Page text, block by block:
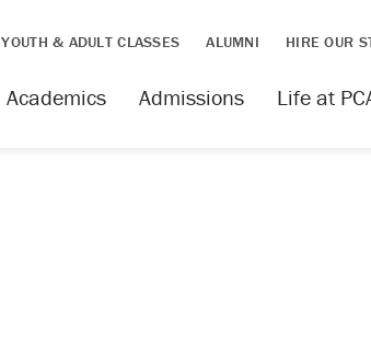
YOUTH & ADULT CLASSES ALUMNI HIRE OUR
Life at
Admissions
Academics